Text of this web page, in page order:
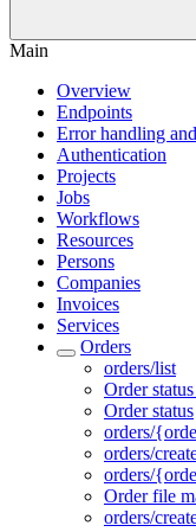
Main
Overview
Endpoints
Error handling
Authentication
Projects
Jobs
Workflows
Resources
Persons
Companies
Invoices
Services
Orders
orders/list
Order
Order status
orders/
orders/
orders/
Order file
orders/